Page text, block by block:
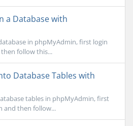
a Database with
in phpMyAdmin, first login
follow this...
Database Tables with
tables in phpMyAdmin, first
and then follow...